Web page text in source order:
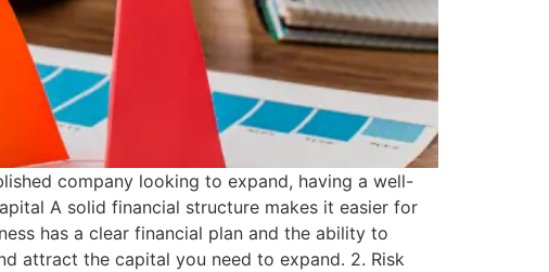
company looking to expand, having a well-
A solid financial structure makes it easier for
has a clear financial plan and the ability to
attract the capital you need to expand. 2. Risk